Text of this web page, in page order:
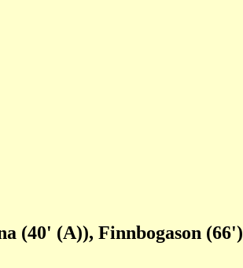
(40' (A)), Finnbogason (66')